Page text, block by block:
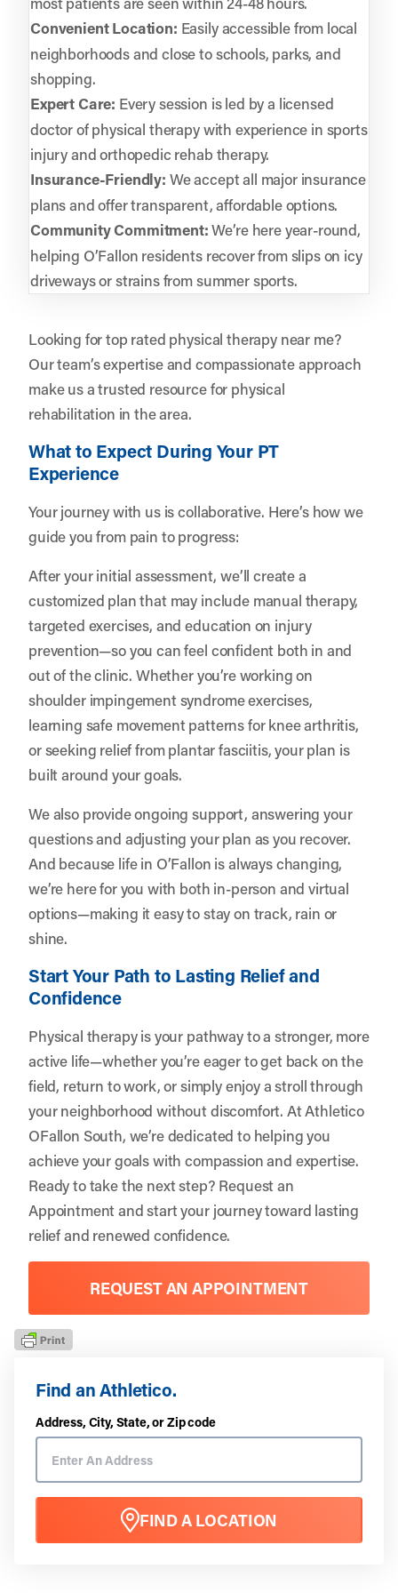
Find an Athletico.
Address, City, State, or Zip code
FIND A LOCATION
Convenient Location: Easily accessible from local
neighborhoods and close to schools, parks, and
shopping.
Expert Care: Every session is led by a licensed
doctor of physical therapy with experience in sports
injury and orthopedic rehab therapy.
Insurance-Friendly: We accept all major insurance
plans and offer transparent, affordable options.
Community Commitment:We’re here year-round,
helping O’Fallon residents recover from slips on icy
driveways or strains from summer sports.
Looking for top rated physical therapy near me?
Our team’s expertise and compassionate approach
make us a trusted resource for physical
rehabilitation in the area.
What to Expect During Your PT
Experience
Your journey with us is collaborative. Here’s how we
guide you from pain to progress:
After your initial assessment, we’ll create a
customized plan that may include manual therapy,
targeted exercises, and education on injury
prevention—so you can feel confident both in and
out of the clinic. Whether you’re working on
shoulder impingement syndrome exercises,
learning safe movement patterns for knee arthritis,
or seeking relief from plantar fasciitis, your plan is
built around your goals.
We also provide ongoing support, answering your
questions and adjusting your plan as you recover.
And because life in O’Fallon is always changing,
we’re here for you with both in-person and virtual
options—making it easy to stay on track, rain or
shine.
Start Your Path to Lasting Relief and
Confidence
Physical therapy is your pathway to a stronger, more
active life—whether you’re eager to get back on the
field, return to work, or simply enjoy a stroll through
your neighborhood without discomfort. At Athletico
OFallon South, we’re dedicated to helping you
achieve your goals with compassion and expertise.
Ready to take the next step? Request an
Appointmentand start your journey toward lasting
relief and renewed confidence.
REQUEST AN APPOINTMENT